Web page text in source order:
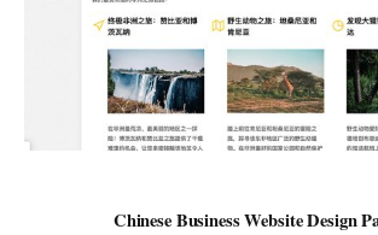
Chinese Business Website Design